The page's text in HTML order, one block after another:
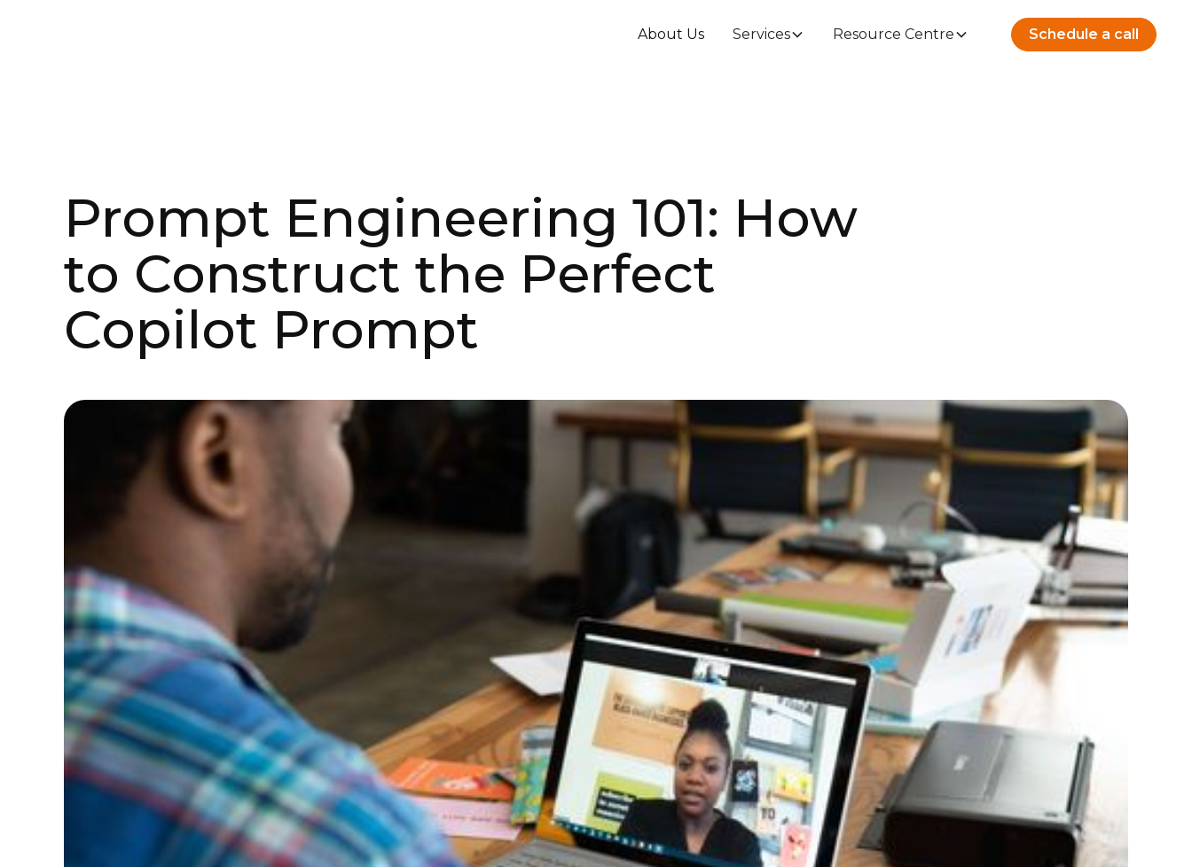
About Us Services Resource Centre Schedule a call
Prompt Engineering 101: How
to Construct the Perfect
Copilot Prompt